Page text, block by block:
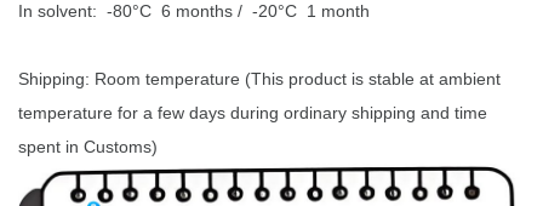
In solvent: -80°C 6 months / -20°C 1 month
Shipping: Room temperature (This product is stable at ambient
temperature for a few days during ordinary shipping and time
spent in Customs)